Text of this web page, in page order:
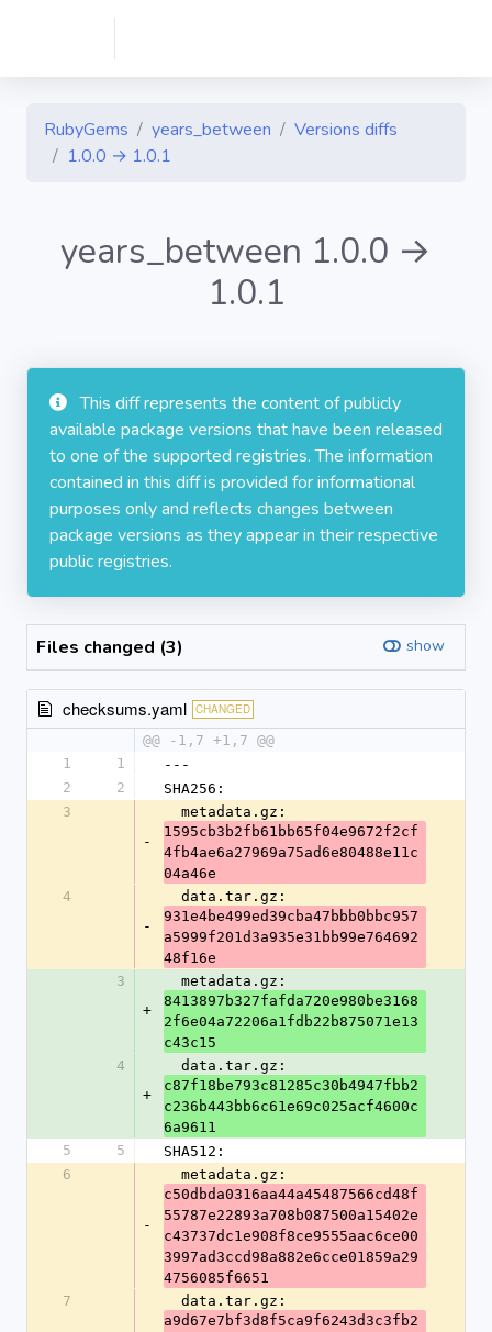
RubyGems years_between
Versions diffs
1.0.0 → 1.0.1
years_between 1.0.0 →
1.0.1
This diff represents the content of publicly
available package versions that have been released
to one of the supported registries. The information
contained in this diff is provided for informational
purposes only and reflects changes between
package versions as they appear in their respective
public registries.
Files changed (3) show
checksums.yaml CHANGED
@@ -1,7 +1,7 @@
1
1
---
2
2
SHA256:
3
-
  metadata.gz:
1595cb3b2fb61bb65f04e9672f2cf
4fb4ae6a27969a75ad6e80488e11c
04a46e
4
-
  data.tar.gz:
931e4be499ed39cba47bbb0bbc957
a5999f201d3a935e31bb99e764692
48f16e
3
+
  metadata.gz:
8413897b327fafda720e980be3168
2f6e04a72206a1fdb22b875071e13
c43c15
4
+
  data.tar.gz:
c87f18be793c81285c30b4947fbb2
c236b443bb6c61e69c025acf4600c
6a9611
5
5
SHA512:
6
-
  metadata.gz:
c50dbda0316aa44a45487566cd48f
55787e22893a708b087500a15402e
c43737dc1e908f8ce9555aac6ce00
3997ad3ccd98a882e6cce01859a29
4756085f6651
7
  data.tar.gz:
a9d67e7bf3d8f5ca9f6243d3c3fb2